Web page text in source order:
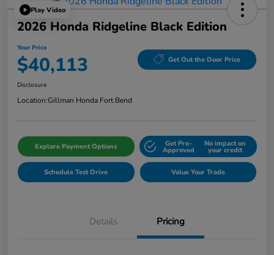
Play Video
2026 Honda Ridgeline Black Edition
Your Price
$40,113 Get Out the Door Price
Disclosure
Location:Gillman Honda Fort Bend
Explore Payment Options Get Pre-
Approved
No impact on
your credit
Schedule Test Drive Value Your Trade
Details Pricing